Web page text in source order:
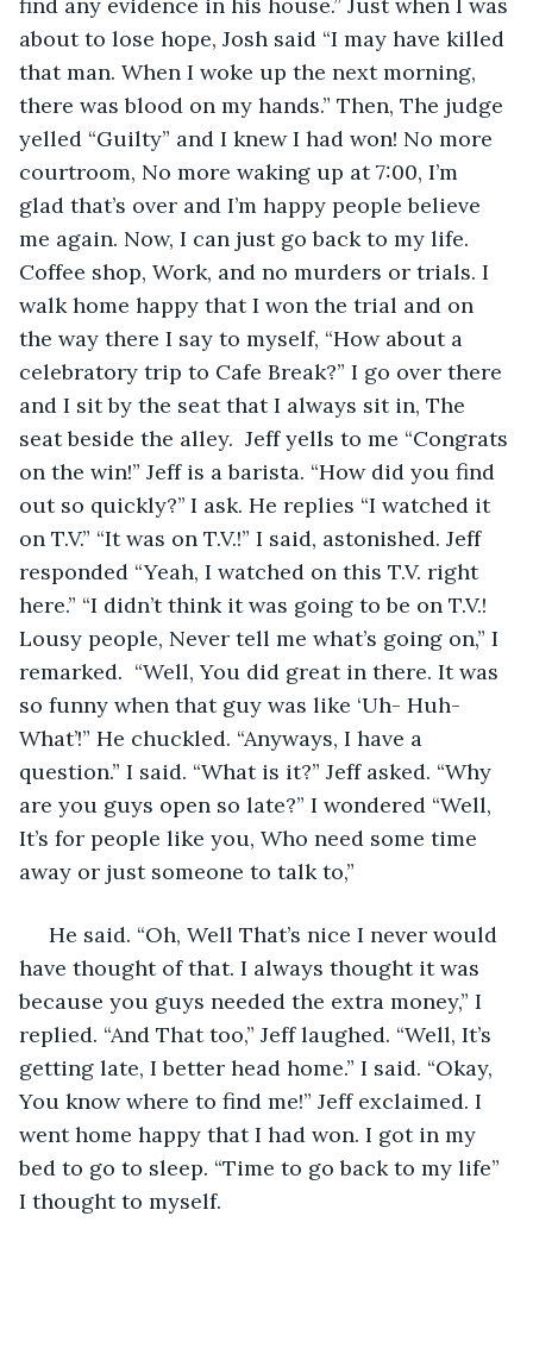
about to lose hope, Josh said “I may have killed
that man. When I woke up the next morning,
there was blood on my hands.” Then, The judge
yelled “Guilty” and I knew I had won! No more
courtroom, No more waking up at 7:00, I’m
glad that’s over and I’m happy people believe
me again. Now, I can just go back to my life.
Coffee shop, Work, and no murders or trials. I
walk home happy that I won the trial and on
the way there I say to myself, “How about a
celebratory trip to Cafe Break?” I go over there
and I sit by the seat that I always sit in, The
seat beside the alley.  Jeff yells to me “Congrats
on the win!” Jeff is a barista. “How did you find
out so quickly?’’ I ask. He replies “I watched it
on T.V.” “It was on T.V.!” I said, astonished. Jeff
responded “Yeah, I watched on this T.V. right
here.” “I didn’t think it was going to be on T.V.!
Lousy people, Never tell me what’s going on,” I
remarked.  “Well, You did great in there. It was
so funny when that guy was like ‘Uh- Huh-
What’!” He chuckled. “Anyways, I have a
question.” I said. “What is it?” Jeff asked. “Why
are you guys open so late?” I wondered “Well,
It’s for people like you, Who need some time
away or just someone to talk to,”
He said. “Oh, Well That’s nice I never would
have thought of that. I always thought it was
because you guys needed the extra money,” I
replied. “And That too,” Jeff laughed. “Well, It’s
getting late, I better head home.” I said. “Okay,
You know where to find me!” Jeff exclaimed. I
went home happy that I had won. I got in my
bed to go to sleep. “Time to go back to my life”
I thought to myself.